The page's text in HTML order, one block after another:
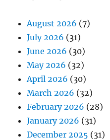
August 2026 (7)
July 2026 (31)
June 2026 (30)
May 2026 (32)
April 2026 (30)
March 2026 (32)
February 2026 (28)
January 2026 (31)
December 2025 (31)